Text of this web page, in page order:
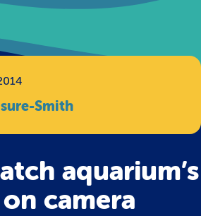
Smith
aquarium’s
on camera